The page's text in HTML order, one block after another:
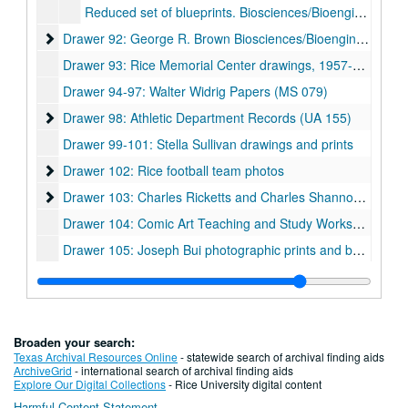
Reduced set of blueprints. Biosciences/Bioengineering Building. Cambridge Seven. A12.1-A13.9.
Drawer 92: George R. Brown Biosciences/Bioengineering
Drawer 92: George R. Brown Biosciences/Bioengineering Building
Drawer 93: Rice Memorial Center drawings, 1957-06-10
Drawer 94-97: Walter Widrig Papers (MS 079)
Drawer 98: Athletic Department Records (UA 155)
Drawer 98: Athletic Department Records (UA 155)
Drawer 99-101: Stella Sullivan drawings and prints
Drawer 102: Rice football team photos
Drawer 102: Rice football team photos
Drawer 103: Charles Ricketts and Charles Shannon (MS
Drawer 103: Charles Ricketts and Charles Shannon (MS 513)
Drawer 104: Comic Art Teaching and Study Workshop collection (CATS)
Drawer 105: Joseph Bui photographic prints and bound photo book (MS 1060)
Drawer 106: Fondren Library renovations 1960s-80s
Drawer 106: Fondren Library renovations 1960s-80s
Drawer 107: Fondren Library renovations 1990s
Drawer 107: Fondren Library renovations 1990s
Drawer 109: Fondren Library renovations 2000s
Drawer 109: Fondren Library renovations 2000s
Drawer 110: Fondren Library renovations 2000s
Drawer 110: Fondren Library renovations 2000s
Broaden your search:
Texas Archival Resources Online- statewide search of archival finding aids
ArchiveGrid - international search of archival finding aids
Explore Our Digital Collections- Rice University digital content